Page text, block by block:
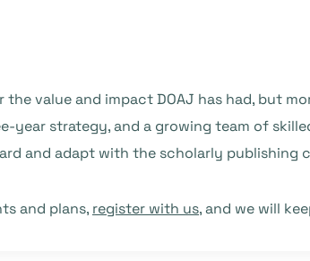
value and impact DOAJ has had, but
year strategy, and a growing team of
and adapt with the scholarly publishing
and plans, register with us, and we will